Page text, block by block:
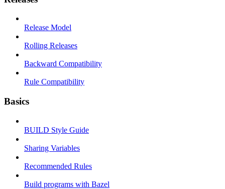
Release Model
Rolling Releases
Backward Compatibility
Rule Compatibility
Basics
BUILD Style Guide
Sharing Variables
Recommended Rules
Build programs with Bazel